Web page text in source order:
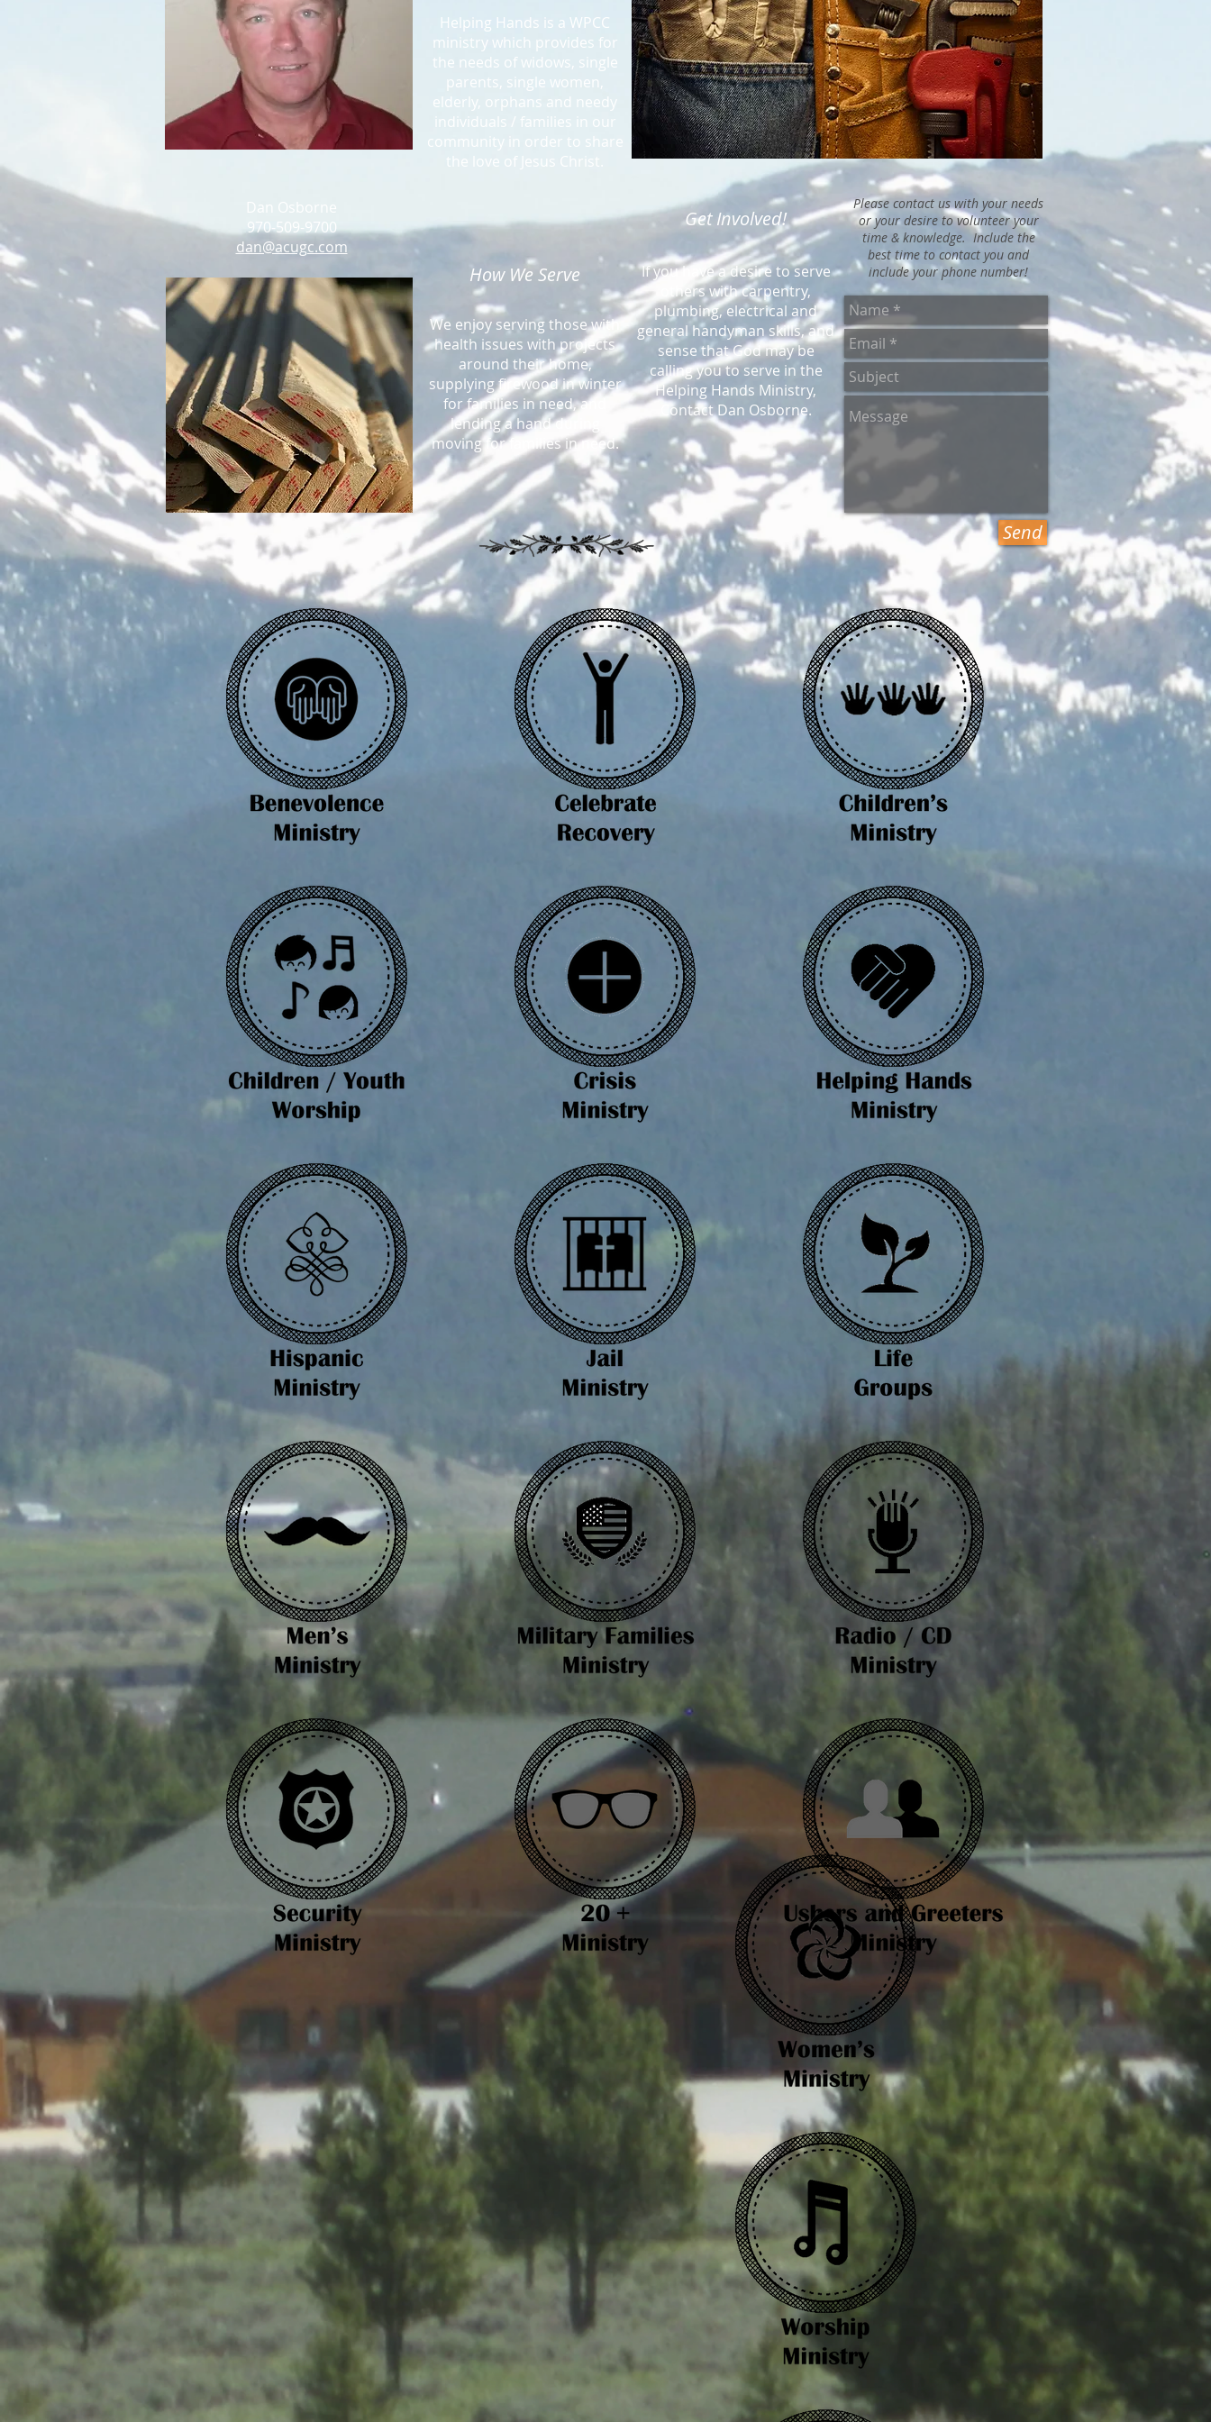
Dan Osborne
970-509-9700
dan@acugc.com
Helping Hands is a WPCC
ministry which provides for
the needs of widows, single
parents, single women,
elderly, orphans and needy
individuals / families in our
community in order to share
the love of Jesus Christ.
How We Serve
We enjoy serving those with
health issues with projects
around their home,
supplying firewood in winter
for families in need, and
lending a hand during
moving for families in need.
Get Involved!
If you have a desire to serve
others with carpentry,
plumbing, electrical and
general handyman skills, and
sense that God may be
calling you to serve in the
Helping Hands Ministry,
Contact Dan Osborne.
Please contact us with your needs
or your desire to volunteer your
time & knowledge. Include the
best time to contact you and
include your phone number!
Send